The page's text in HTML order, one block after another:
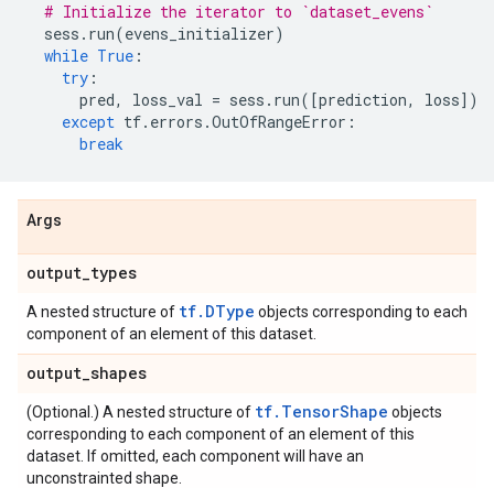
# Initialize the iterator to `dataset_evens`
sess . run(evens_initializer)
while True :
try :
pred, loss_val = sess . run([prediction, loss])
except tf. errors .OutOfRangeError :
break
Args
output_types
A nested structure of tf.DType objects corresponding to each
component of an element of this dataset.
output_shapes
(Optional.) A nested structure of tf.TensorShape objects
corresponding to each component of an element of this
dataset. If omitted, each component will have an
unconstrainted shape.